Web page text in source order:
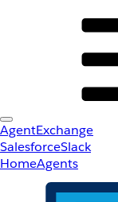
AgentExchange
SalesforceSlack
HomeAgents